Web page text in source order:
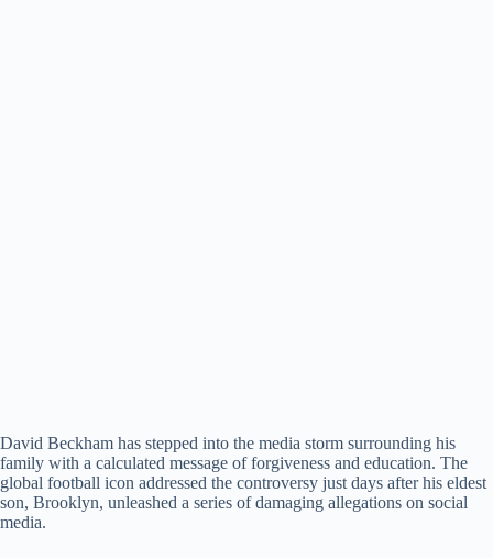
​David Beckham has stepped into the media storm surrounding his
family with a calculated message of forgiveness and education. ​The
global football icon addressed the controversy just days after his eldest
son, Brooklyn, unleashed a series of damaging allegations on social
media.